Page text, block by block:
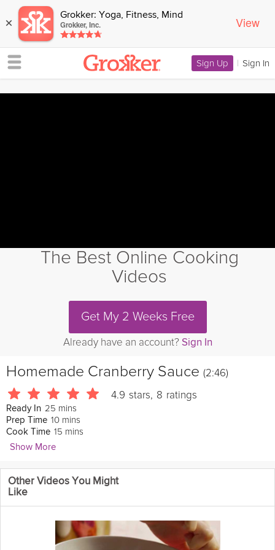
× Grokker: Yoga, Fitness, Mind
Grokker, Inc. View
Sign Up | Sign In
The Best Online Cooking
Videos
Get My 2 Weeks Free
Already have an account? Sign In
Homemade Cranberry Sauce (2:46)
4.9 stars, 8 ratings
Ready In 25 mins
Prep Time 10 mins
Cook Time 15 mins
Show More
divascancook
Homemade
so sad. That fresh taste of sweetened cranberries with a hint of
taste buds. Pass theturkey
Other Videos You Might
Like